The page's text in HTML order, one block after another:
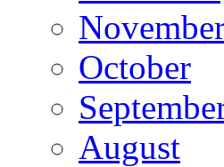
October
August